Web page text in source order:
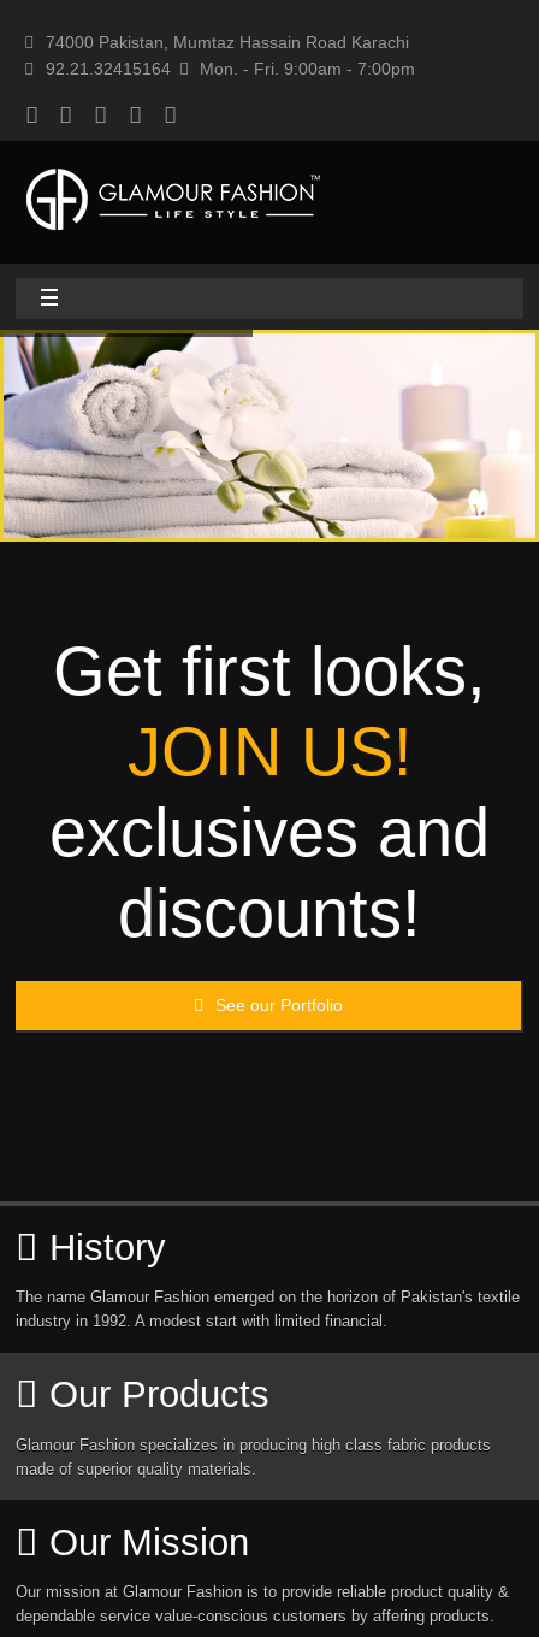
74000 Pakistan, Mumtaz Hassain Road Karachi
92.21.32415164
Mon. - Fri. 9:00am - 7:00pm
Home
About
Home textile
Rags
Processing
Contact
Get first looks,
JOIN US!
exclusives and
discounts!
See our Portfolio
History
The name Glamour Fashion emerged on the horizon of Pakistan's textile
industry in 1992. A modest start with limited financial.
Our Products
Glamour Fashion specializes in producing high class fabric products
made of superior quality materials.
Our Mission
Our mission at Glamour Fashion is to provide reliable product quality &
dependable service value-conscious customers by affering products.